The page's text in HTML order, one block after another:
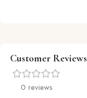
Customer Reviews
0 reviews